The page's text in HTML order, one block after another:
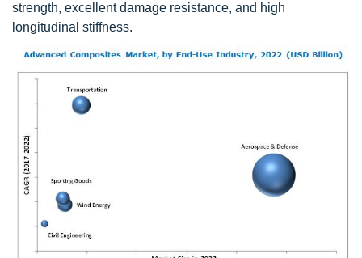
strength, excellent damage resistance, and high
longitudinal stiffness.